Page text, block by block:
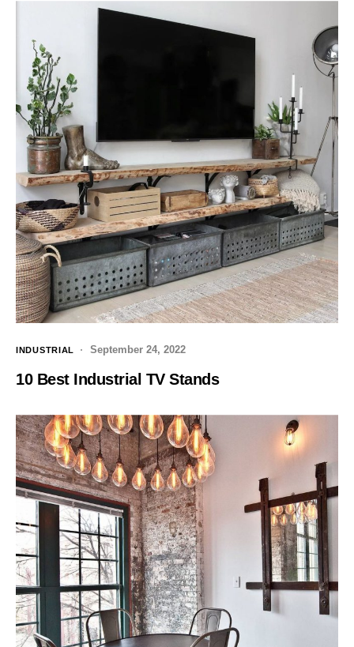
INDUSTRIAL September 24, 2022
10 Best Industrial TV Stands